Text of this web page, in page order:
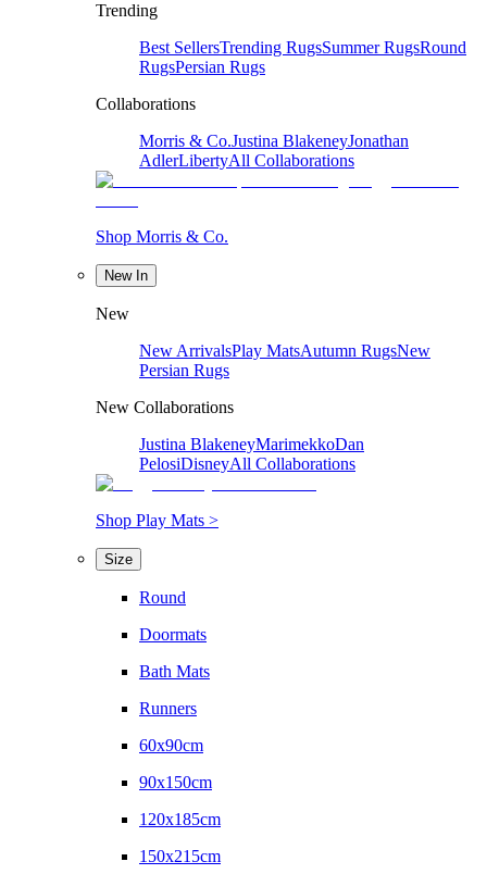
Trending
Best SellersTrending RugsSummer RugsRound
RugsPersian Rugs
Collaborations
Morris & Co.Justina BlakeneyJonathan
AdlerLibertyAll Collaborations
Shop Morris & Co.
New In
New
New ArrivalsPlay MatsAutumn RugsNew
Persian Rugs
New Collaborations
Justina BlakeneyMarimekkoDan
PelosiDisneyAll Collaborations
Shop Play Mats >
Size
Round
Doormats
Bath Mats
Runners
60x90cm
90x150cm
120x185cm
150x215cm